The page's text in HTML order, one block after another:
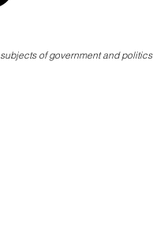
of government and politics